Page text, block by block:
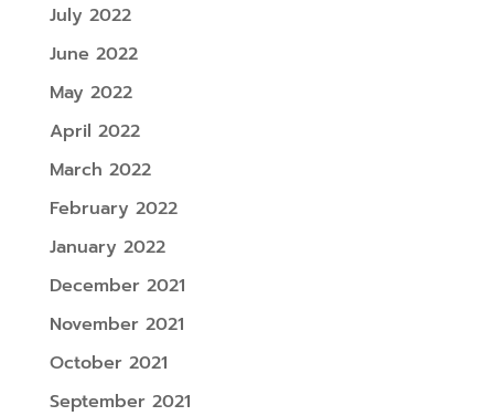
July 2022
June 2022
May 2022
April 2022
March 2022
February 2022
January 2022
December 2021
November 2021
October 2021
September 2021